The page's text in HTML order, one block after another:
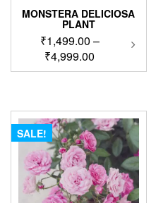
MONSTERA DELICIOSA
PLANT
₹1,499.00 –
₹4,999.00
range:
₹4,999.00
has
The
be
the
SALE!